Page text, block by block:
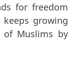
for freedom
growing
of Muslims by